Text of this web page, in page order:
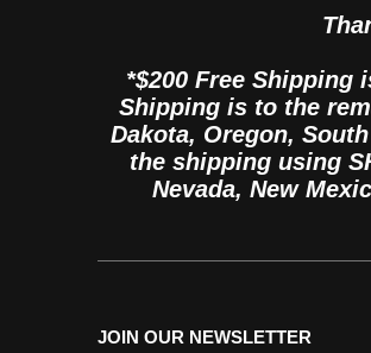
*$200 Free Shipping
Shipping is to the
Dakota, Oregon,
the shipping using
Nevada, New
JOIN OUR NEWSLETTER